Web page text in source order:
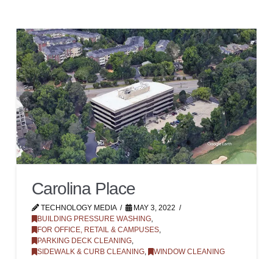
Carolina Place
TECHNOLOGY MEDIA
MAY 3, 2022
BUILDING PRESSURE WASHING,
FOR OFFICE, RETAIL & CAMPUSES,
PARKING DECK CLEANING,
SIDEWALK & CURB CLEANING, WINDOW CLEANING